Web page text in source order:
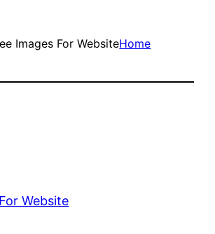
Images For WebsiteHome
Website